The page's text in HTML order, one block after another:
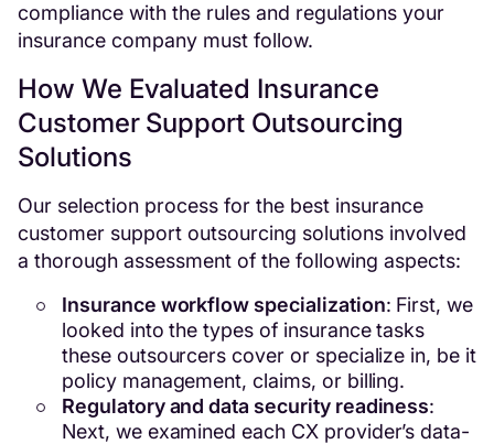
compliance with the rules and regulations your
insurance company must follow.
How We Evaluated Insurance
Customer Support Outsourcing
Solutions
Our selection process for the best insurance
customer support outsourcing solutions involved
a thorough assessment of the following aspects:
Insurance workflow specialization: First, we
looked into the types of insurance tasks
these outsourcers cover or specialize in, be it
policy management, claims, or billing.
Regulatory and data security readiness:
Next, we examined each CX provider’s data-